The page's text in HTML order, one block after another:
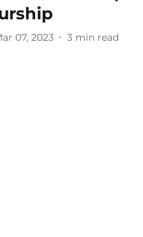
07, 2023 3 min read